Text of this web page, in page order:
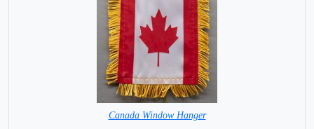
Canada Window Hanger